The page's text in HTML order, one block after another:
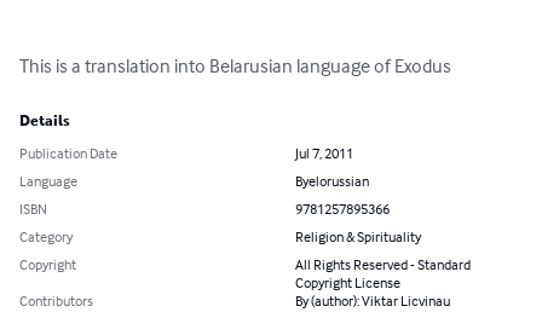
This is a translation into Belarusian language of Exodus
Details
Publication Date
Jul 7, 2011
Language
Byelorussian
ISBN
9781257895366
Category
Religion & Spirituality
Copyright
All Rights Reserved - Standard
Copyright License
Contributors
By (author): Viktar Licvinau